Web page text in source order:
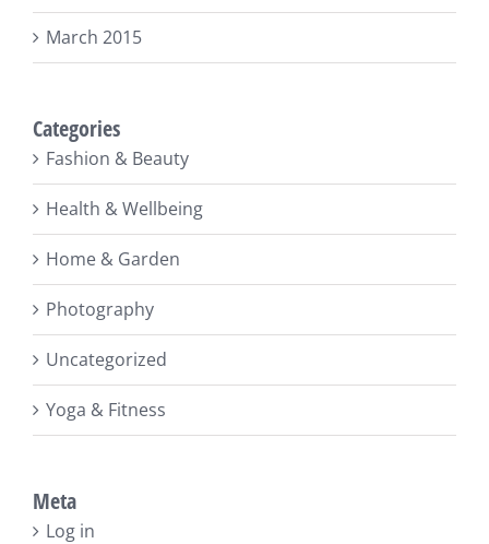
March 2015
Categories
Fashion & Beauty
Health & Wellbeing
Home & Garden
Photography
Uncategorized
Yoga & Fitness
Meta
Log in